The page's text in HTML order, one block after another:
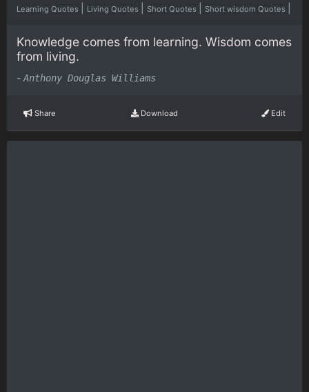
Learning Quotes Living Quotes Short Quotes Short wisdom Quotes
Knowledge comes from learning. Wisdom comes
from living.
- Anthony Douglas Williams
Share Download Edit